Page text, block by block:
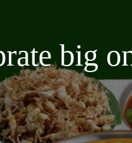
big